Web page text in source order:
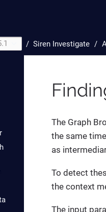
/ Siren Investigate
The Graph
the same
as
To detect
the context
The input